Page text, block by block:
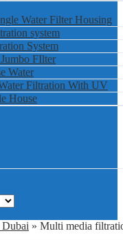
Water Filter Housing
system
System
FIlter
Water
Filtration With UV
House
» Multi media